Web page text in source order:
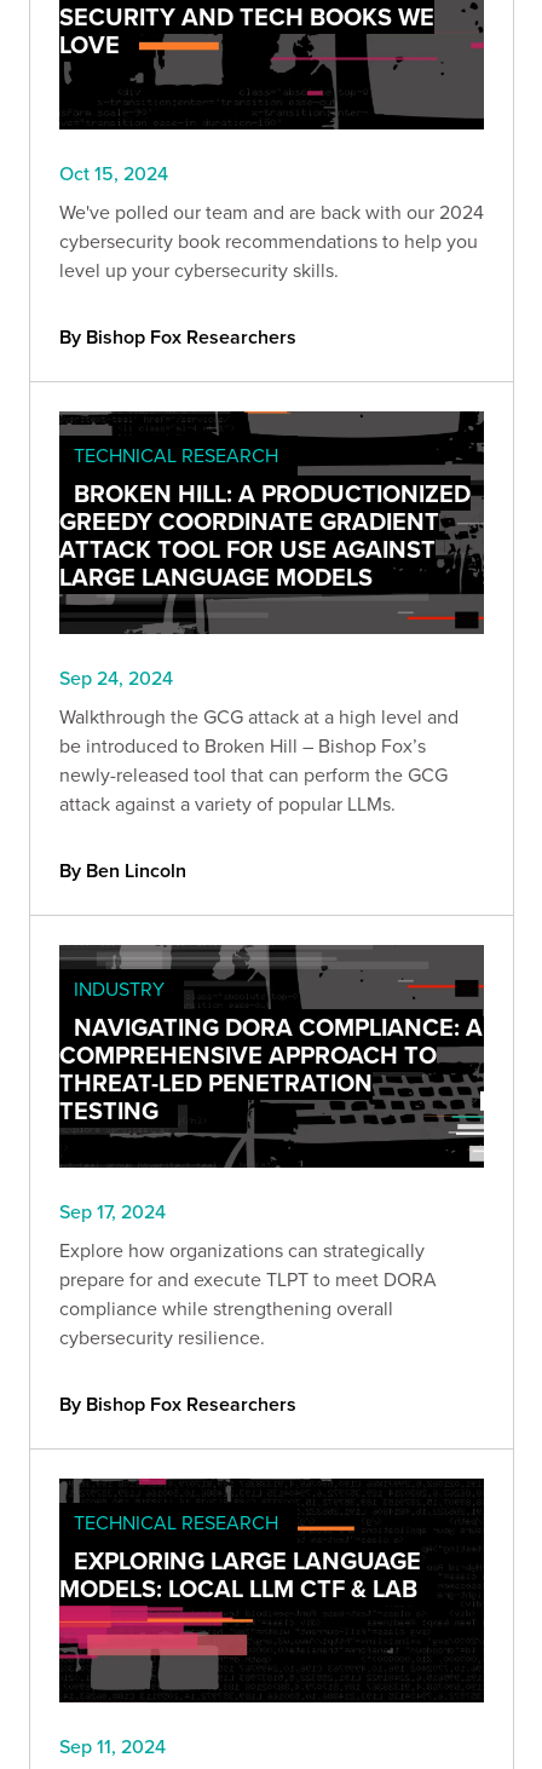
SECURITY AND TECH BOOKS WE
LOVE
Oct 15, 2024
We've polled our team and are back with our 2024
cybersecurity book recommendations to help you
level up your cybersecurity skills.
By Bishop Fox Researchers
TECHNICAL RESEARCH
BROKEN HILL: A PRODUCTIONIZED
GREEDY COORDINATE GRADIENT
ATTACK TOOL FOR USE AGAINST
LARGE LANGUAGE MODELS
Sep 24, 2024
Walkthrough the GCG attack at a high level and
be introduced to Broken Hill – Bishop Fox’s
newly-released tool that can perform the GCG
attack against a variety of popular LLMs.
By Ben Lincoln
INDUSTRY
NAVIGATING DORA COMPLIANCE: A
COMPREHENSIVE APPROACH TO
THREAT-LED PENETRATION
TESTING
Sep 17, 2024
Explore how organizations can strategically
prepare for and execute TLPT to meet DORA
compliance while strengthening overall
cybersecurity resilience.
By Bishop Fox Researchers
TECHNICAL RESEARCH
EXPLORING LARGE LANGUAGE
MODELS: LOCAL LLM CTF & LAB
Sep 11, 2024